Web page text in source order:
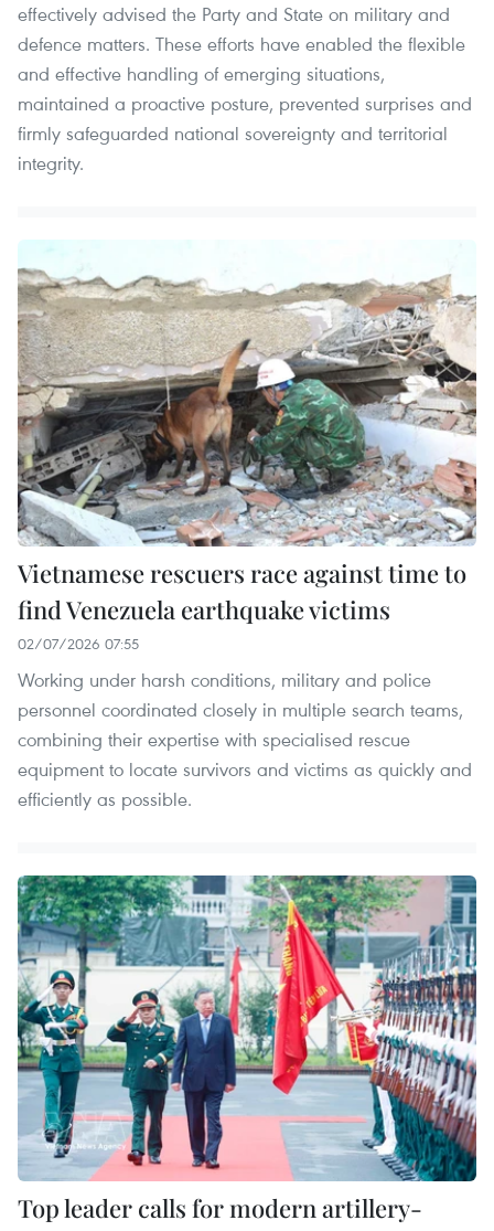
effectively advised the Party and State on military and
defence matters. These efforts have enabled the flexible
and effective handling of emerging situations,
maintained a proactive posture, prevented surprises and
firmly safeguarded national sovereignty and territorial
integrity.
Vietnamese rescuers race against time to
find Venezuela earthquake victims
02/07/2026 07:55
Working under harsh conditions, military and police
personnel coordinated closely in multiple search teams,
combining their expertise with specialised rescue
equipment to locate survivors and victims as quickly and
efficiently as possible.
Top leader calls for modern artillery-